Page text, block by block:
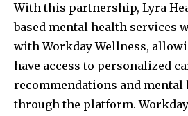
With this partnership, Lyra
based mental health services
with Workday Wellness,
have access to personalized
recommendations and mental
through the platform.